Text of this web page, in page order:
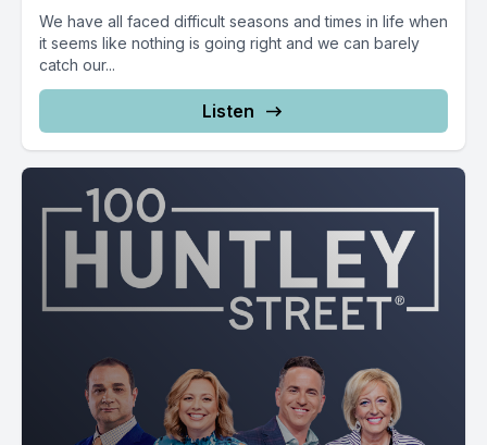
We have all faced difficult seasons and times in life when
it seems like nothing is going right and we can barely
catch our...
Listen